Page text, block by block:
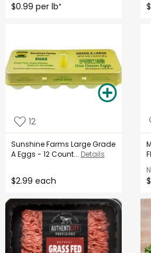
$0.99 per lb*
12
Sunshine Farms Large Grade
A Eggs - 12 Count... Details
$2.99 each